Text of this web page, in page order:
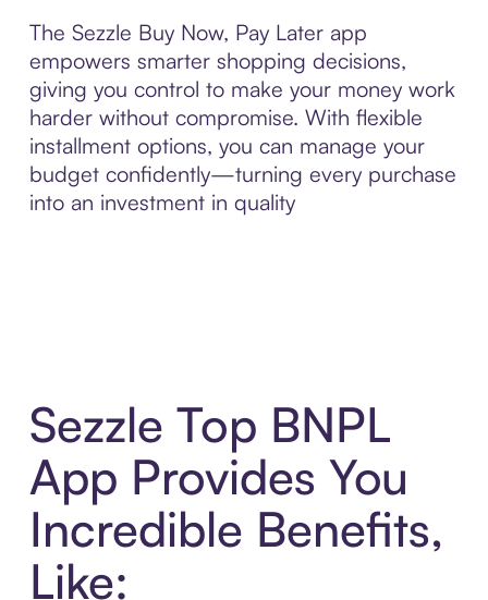
The Sezzle Buy Now, Pay Later app
empowers smarter shopping decisions,
giving you control to make your money work
harder without compromise. With flexible
installment options, you can manage your
budget confidently—turning every purchase
into an investment in quality
Sezzle Top BNPL
App Provides You
Incredible Benefits,
Like: